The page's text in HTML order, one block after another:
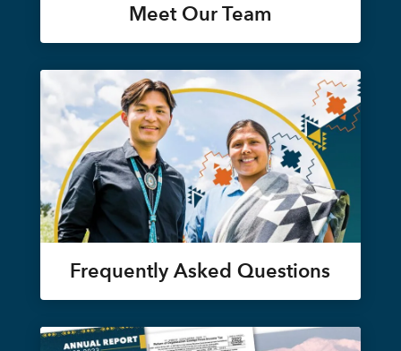
Meet Our Team
Frequently Asked Questions